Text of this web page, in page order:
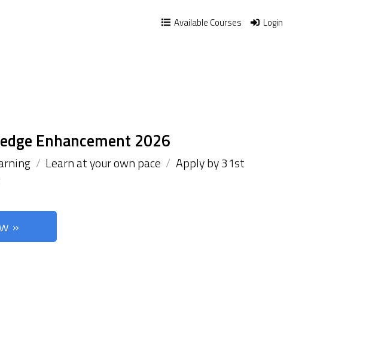
Available Courses Login
Enhancement 2026
/ Learn at your own pace / Apply by 31st
»